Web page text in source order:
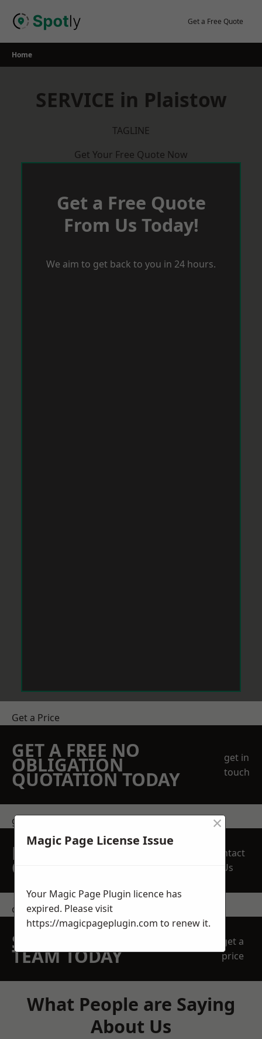
Get a Free Quote
Home
SERVICE in Plaistow
TAGLINE
Get Your Free Quote Now
Get a Free Quote
From Us Today!
We aim to get back to you in 24 hours.
Get a Price
GET A FREE NO
OBLIGATION
QUOTATION TODAY
get in
touch
get in touch
REQUEST A FREE
QUOTE
Contact
Us
contact us
SPEAK WITH OUR
TEAM TODAY
get a
price
What People are Saying
About Us
Magic Page License Issue
×
Your Magic Page Plugin licence has
expired. Please visit
https://magicpageplugin.com to renew it.